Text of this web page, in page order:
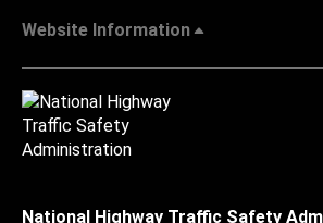
Website Information
National Highway Traffic Safety